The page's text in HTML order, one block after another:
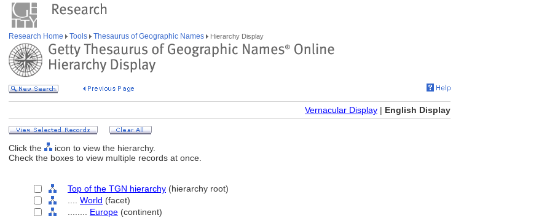
Research Home Tools Thesaurus of Geographic Names Hierarchy Display
Vernacular Display | English Display
Click the
icon to view the hierarchy.
Check the boxes to view multiple records at once.
Top of the TGN hierarchy (hierarchy root)
World (facet)
Europe (continent)